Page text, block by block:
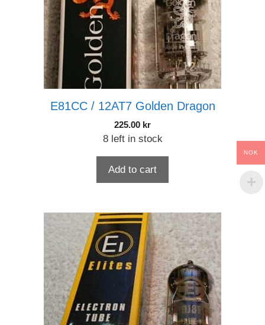
E81CC / 12AT7 Golden Dragon
225.00 kr
8 left in stock
Add to cart
NOK